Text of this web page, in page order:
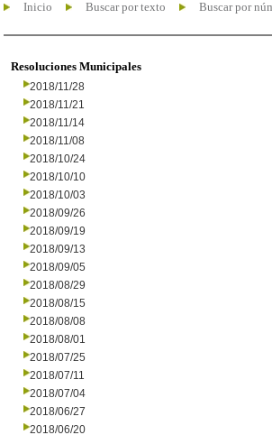
Inicio Buscar por texto Buscar por
Resoluciones Municipales
2018/11/28
2018/11/21
2018/11/14
2018/11/08
2018/10/24
2018/10/10
2018/10/03
2018/09/26
2018/09/19
2018/09/13
2018/09/05
2018/08/29
2018/08/15
2018/08/08
2018/08/01
2018/07/25
2018/07/11
2018/07/04
2018/06/27
2018/06/20